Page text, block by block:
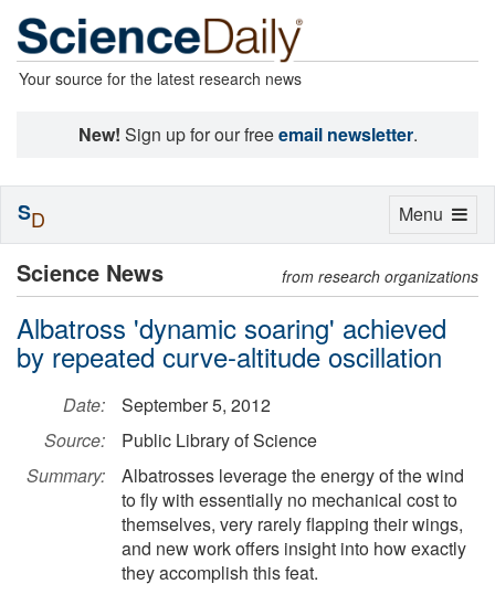
Your source for the latest research news
New! Sign up for our freeemail newsletter.
Science News from research organizations
Albatross 'dynamic soaring' achieved
by repeated curve-altitude oscillation
Date:
September 5, 2012
Source:
Public Library of Science
Summary:
Albatrosses leverage the energy of the wind
to fly with essentially no mechanical cost to
themselves, very rarely flapping their wings,
and new work offers insight into how exactly
they accomplish this feat.
Toggle
Menu
SD